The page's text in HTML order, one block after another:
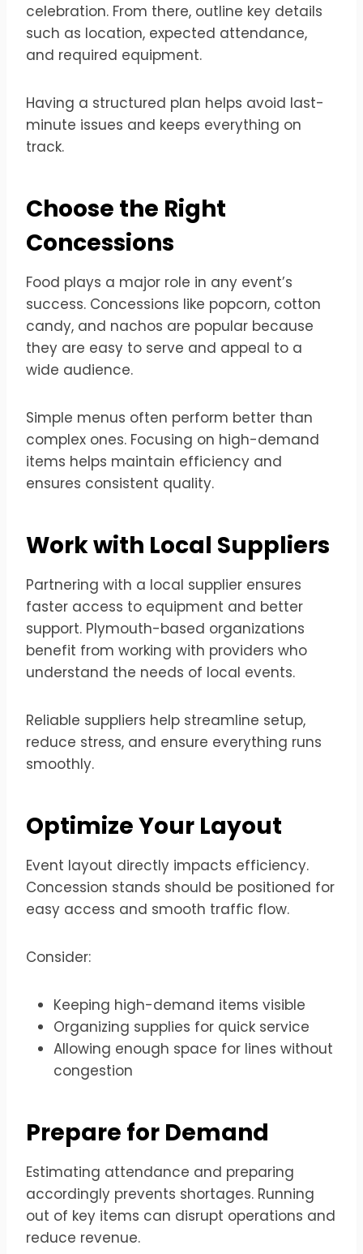
celebration. From there, outline key details
such as location, expected attendance,
and required equipment.
Having a structured plan helps avoid last-
minute issues and keeps everything on
track.
Choose the Right
Concessions
Food plays a major role in any event’s
success. Concessions like popcorn, cotton
candy, and nachos are popular because
they are easy to serve and appeal to a
wide audience.
Simple menus often perform better than
complex ones. Focusing on high-demand
items helps maintain efficiency and
ensures consistent quality.
Work with Local Suppliers
Partnering with a local supplier ensures
faster access to equipment and better
support. Plymouth-based organizations
benefit from working with providers who
understand the needs of local events.
Reliable suppliers help streamline setup,
reduce stress, and ensure everything runs
smoothly.
Optimize Your Layout
Event layout directly impacts efficiency.
Concession stands should be positioned for
easy access and smooth traffic flow.
Consider:
Keeping high-demand items visible
Organizing supplies for quick service
Allowing enough space for lines without
congestion
Prepare for Demand
Estimating attendance and preparing
accordingly prevents shortages. Running
out of key items can disrupt operations and
reduce revenue.